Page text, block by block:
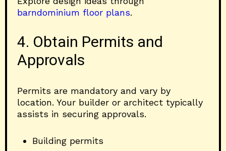
barndominium floor plans.
4. Obtain Permits and
Approvals
Permits are mandatory and vary by
location. Your builder or architect typically
assists in securing approvals.
Building permits